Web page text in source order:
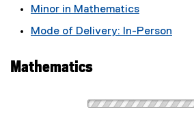
Minor in Mathematics
Mode of Delivery: In-Person
Mathematics